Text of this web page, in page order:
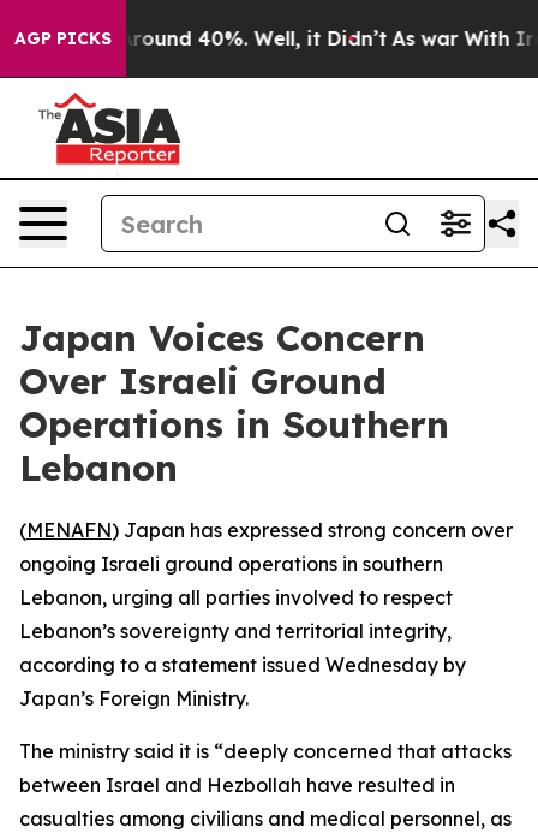
AGP PICKS
a Floor Around 40%. Well, it Didn’t As war With Iran
Japan Voices Concern
Over Israeli Ground
Operations in Southern
Lebanon
(MENAFN) Japan has expressed strong concern over
ongoing Israeli ground operations in southern
Lebanon, urging all parties involved to respect
Lebanon’s sovereignty and territorial integrity,
according to a statement issued Wednesday by
Japan’s Foreign Ministry.
The ministry said it is “deeply concerned that attacks
between Israel and Hezbollah have resulted in
casualties among civilians and medical personnel, as